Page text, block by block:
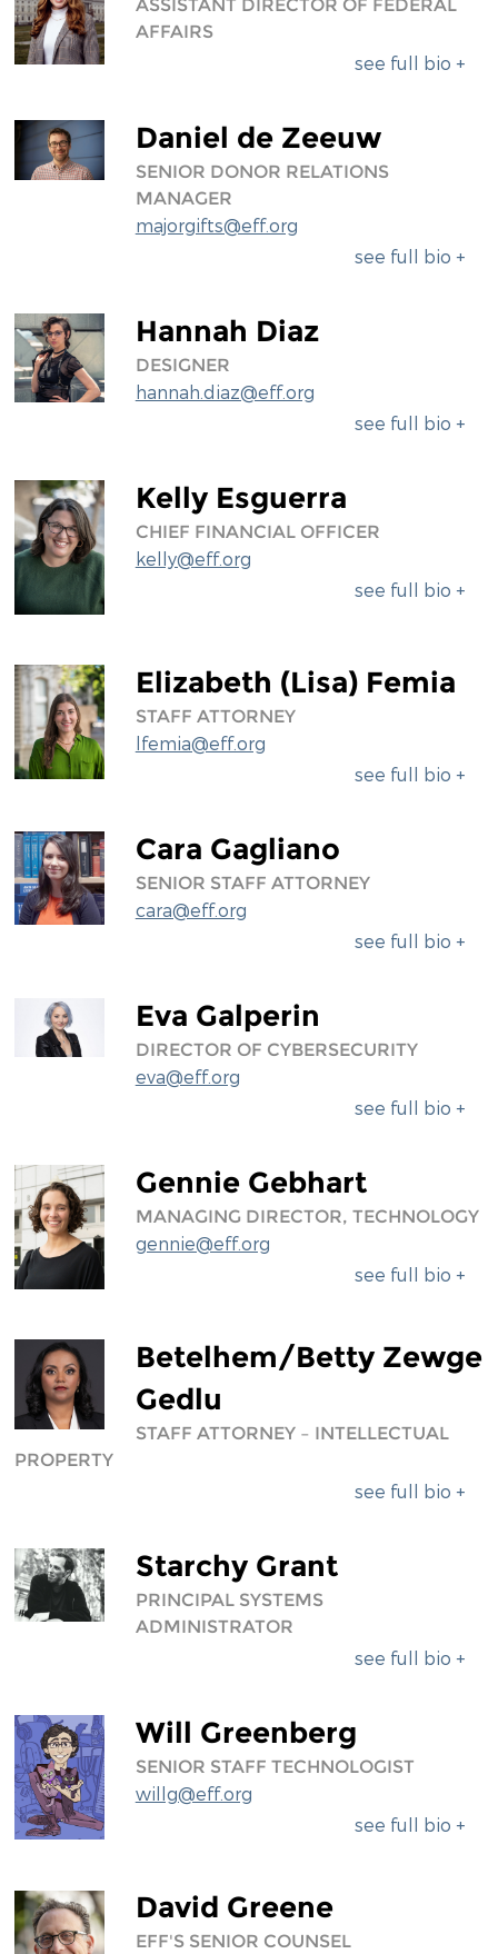
ASSISTANT DIRECTOR OF FEDERAL
AFFAIRS
see full bio +
Daniel de Zeeuw
SENIOR DONOR RELATIONS
MANAGER
majorgifts@eff.org
see full bio +
Hannah Diaz
DESIGNER
hannah.diaz@eff.org
see full bio +
Kelly Esguerra
CHIEF FINANCIAL OFFICER
kelly@eff.org
see full bio +
Elizabeth (Lisa) Femia
STAFF ATTORNEY
lfemia@eff.org
see full bio +
Cara Gagliano
SENIOR STAFF ATTORNEY
cara@eff.org
see full bio +
Eva Galperin
DIRECTOR OF CYBERSECURITY
eva@eff.org
see full bio +
Gennie Gebhart
MANAGING DIRECTOR, TECHNOLOGY
gennie@eff.org
see full bio +
Betelhem/Betty Zewge
Gedlu
STAFF ATTORNEY – INTELLECTUAL
PROPERTY
see full bio +
Starchy Grant
PRINCIPAL SYSTEMS
ADMINISTRATOR
see full bio +
Will Greenberg
SENIOR STAFF TECHNOLOGIST
willg@eff.org
see full bio +
David Greene
EFF'S SENIOR COUNSEL